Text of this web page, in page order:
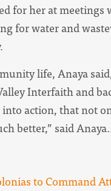
for her at meetings
for water and
life, Anaya
Interfaith and
action, that not
better,” said
to Command